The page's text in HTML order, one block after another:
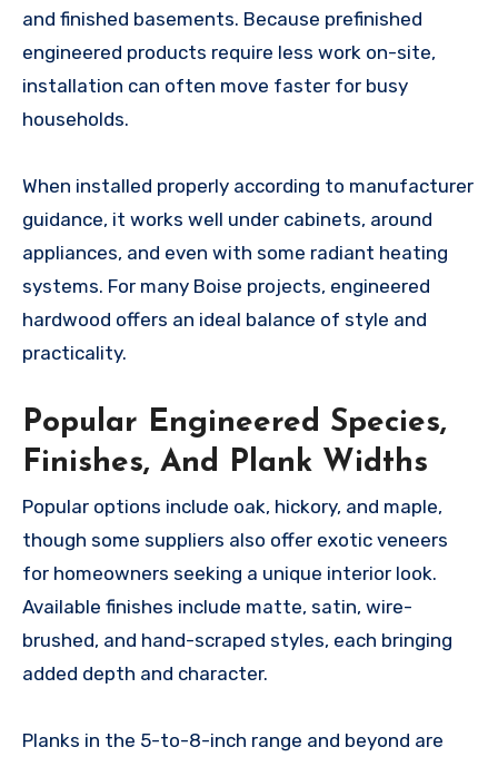
and finished basements. Because prefinished
engineered products require less work on-site,
installation can often move faster for busy
households.
When installed properly according to manufacturer
guidance, it works well under cabinets, around
appliances, and even with some radiant heating
systems. For many Boise projects, engineered
hardwood offers an ideal balance of style and
practicality.
Popular Engineered Species,
Finishes, And Plank Widths
Popular options include oak, hickory, and maple,
though some suppliers also offer exotic veneers
for homeowners seeking a unique interior look.
Available finishes include matte, satin, wire-
brushed, and hand-scraped styles, each bringing
added depth and character.
Planks in the 5-to-8-inch range and beyond are